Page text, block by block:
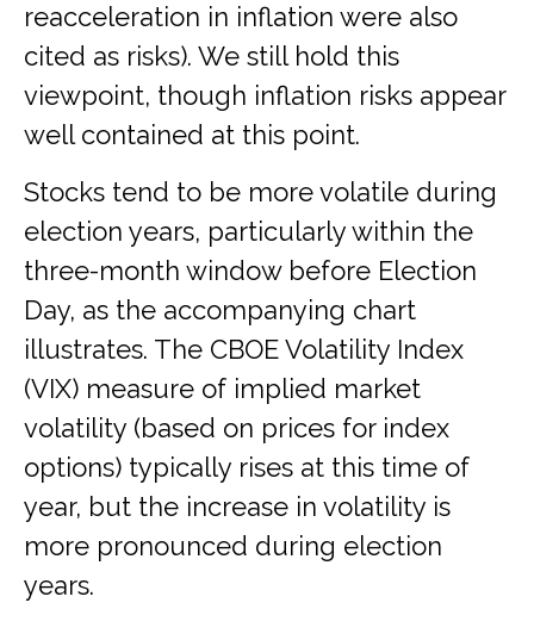
reacceleration in inflation were also
cited as risks). We still hold this
viewpoint, though inflation risks appear
well contained at this point.
Stocks tend to be more volatile during
election years, particularly within the
three-month window before Election
Day, as the accompanying chart
illustrates. The CBOE Volatility Index
(VIX) measure of implied market
volatility (based on prices for index
options) typically rises at this time of
year, but the increase in volatility is
more pronounced during election
years.